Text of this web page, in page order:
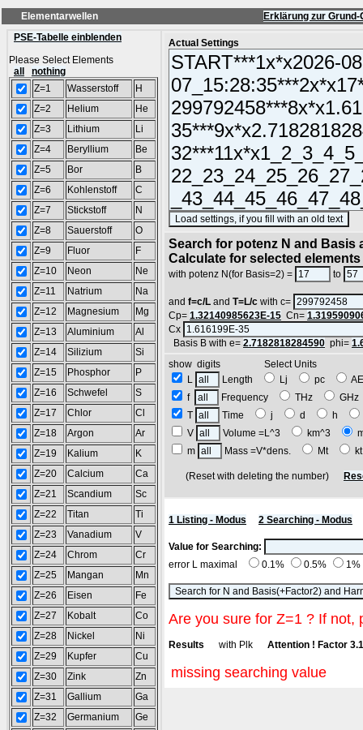
Elementarwellen
Erklärung zur
PSE-Tabelle einblenden
Please Select Elements
all
nothing
Z=1
Wasserstoff
H
Z=2
Helium
He
Z=3
Lithium
Li
Z=4
Beryllium
Be
Z=5
Bor
B
Z=6
Kohlenstoff
C
Z=7
Stickstoff
N
Z=8
Sauerstoff
O
Z=9
Fluor
F
Z=10
Neon
Ne
Z=11
Natrium
Na
Z=12
Magnesium
Mg
Z=13
Aluminium
Al
Z=14
Silizium
Si
Z=15
Phosphor
P
Z=16
Schwefel
S
Z=17
Chlor
Cl
Z=18
Argon
Ar
Z=19
Kalium
K
Z=20
Calcium
Ca
Z=21
Scandium
Sc
Z=22
Titan
Ti
Z=23
Vanadium
V
Z=24
Chrom
Cr
Z=25
Mangan
Mn
Z=26
Eisen
Fe
Z=27
Kobalt
Co
Z=28
Nickel
Ni
Z=29
Kupfer
Cu
Z=30
Zink
Zn
Z=31
Gallium
Ga
Z=32
Germanium
Ge
Actual Settings
Search for potenz N and Basis
Calculate for selected elements
with potenz N(for Basis=2) = to
and f=c/L and T=L/c with c=
Cp= 1.32140985623E-15 Cn=
Cx
Basis B with e= 2.7182818284590 phi=
show digits Select Units
L
Length Lj pc
f
Frequency THz
T
Time j d h
V
Volume =L^3 km^3
m
Mass =V*dens. Mt
(Reset with deleting the number)
1 Listing - Modus 2 Searching - Modus
Value for Searching:
error L maximal
0.1% 0.5% 1%
Are you sure for Z=1 ? If not,
Results with Plk Attention ! Factor
missing searching value